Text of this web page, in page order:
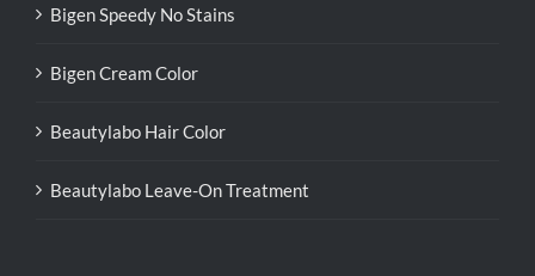
Bigen Speedy No Stains
Bigen Cream Color
Beautylabo Hair Color
Beautylabo Leave-On Treatment